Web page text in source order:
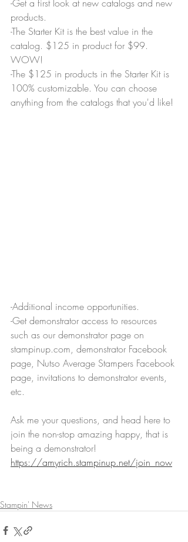
-Get a first look at new catalogs and new
products.
-The Starter Kit is the best value in the
catalog. $125 in product for $99.
WOW!
-The $125 in products in the Starter Kit is
100% customizable. You can choose
anything from the catalogs that you'd like!
-Additional income opportunities.
-Get demonstrator access to resources
such as our demonstrator page on
stampinup.com, demonstrator Facebook
page, Nutso Average Stampers Facebook
page, invitations to demonstrator events,
etc.
Ask me your questions, and head here to
join the non-stop amazing happy, that is
being a demonstrator!
https://amyrich.stampinup.net/join_now
Stampin' News